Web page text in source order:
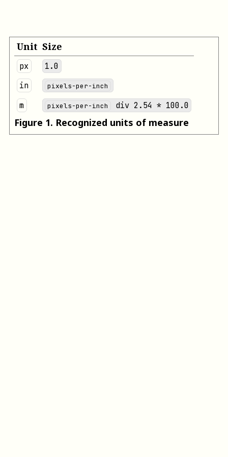
Unit Size
px
1.0
in
pixels-per-inch
m pixels-per-inch div 2.54 * 100.0
Figure 1. Recognized units of measure